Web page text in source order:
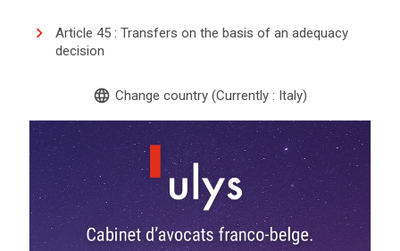
Article 45 : Transfers on the basis of an adequacy
decision
language Change country (Currently : Italy)